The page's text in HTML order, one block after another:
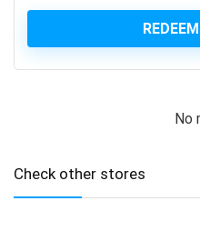
Associate Professional
Associate Professional
Asynchronous
Attraction
No
Check other stores